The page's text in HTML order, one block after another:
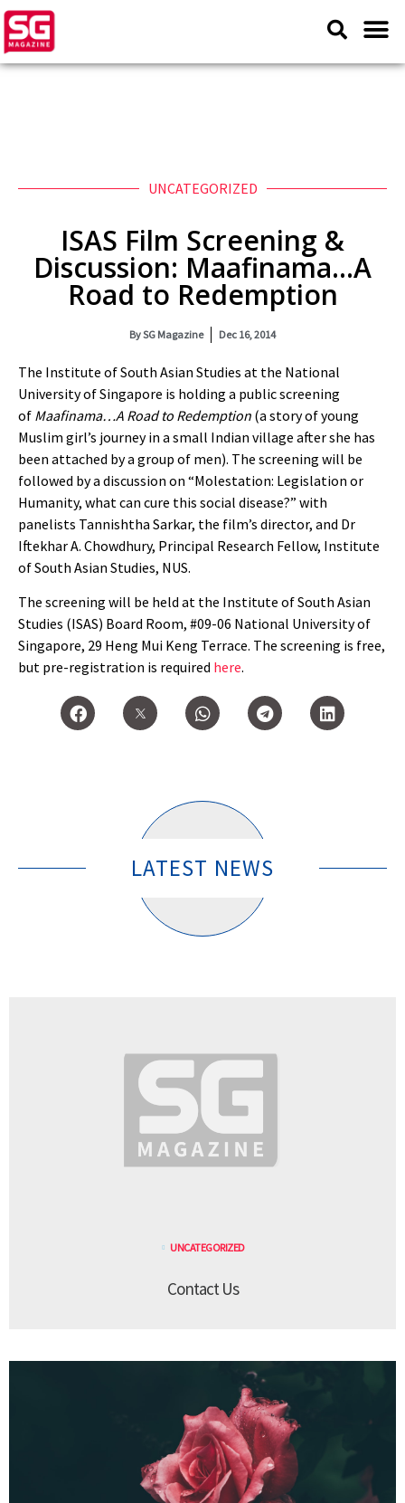
UNCATEGORIZED
ISAS Film Screening &
Discussion: Maafinama…A
Road to Redemption
BySG Magazine Dec 16, 2014
The Institute of South Asian Studies at the National
University of Singapore is holding a public screening
of Maafinama…A Road to Redemption (a story of young
Muslim girl’s journey in a small Indian village after she has
been attached by a group of men). The screening will be
followed by a discussion on “Molestation: Legislation or
Humanity, what can cure this social disease?” with
panelists Tannishtha Sarkar, the film’s director, and Dr
Iftekhar A. Chowdhury, Principal Research Fellow, Institute
of South Asian Studies, NUS.
The screening will be held at the Institute of South Asian
Studies (ISAS) Board Room, #09-06 National University of
Singapore, 29 Heng Mui Keng Terrace. The screening is free,
but pre-registration is required here.
LATEST NEWS
UNCATEGORIZED
Contact Us